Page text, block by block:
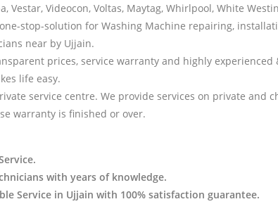
Vestar, Videocon, Voltas, Maytag, Whirlpool, White
stop-solution for Washing Machine repairing,
near by Ujjain.
prices, service warranty and highly experienced
life easy.
service centre. We provide services on private and
warranty is finished or over.
with years of knowledge.
Service in Ujjain with 100% satisfaction guarantee.